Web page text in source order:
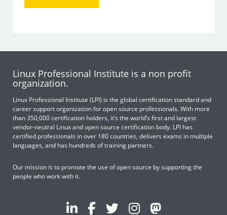
Linux Professional Institute is a non profit
organization.
Linux Professional Institute (LPI) is the global certification standard and
career support organization for open source professionals. With more
than 350,000 certification holders, it’s the world’s first and largest
vendor-neutral Linux and open source certification body. LPI has
certified professionals in over 180 countries, delivers exams in multiple
languages, and has hundreds of training partners.
Our mission is to promote the use of open source by supporting the
people who work with it.